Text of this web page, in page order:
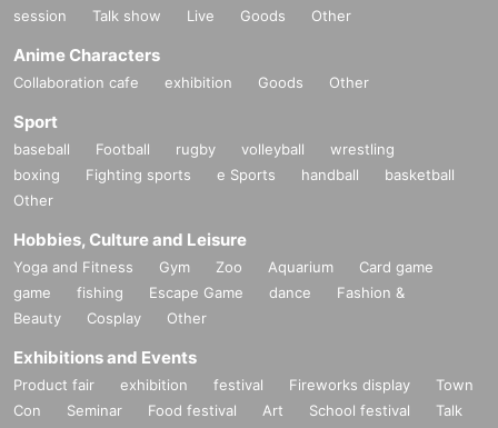
session
Talk show Live Goods Other
Anime Characters
Collaboration cafe exhibition Goods Other
Sport
baseball Football rugby volleyball
wrestling
boxing
Fighting sports e Sports handball
basketball
Other
Hobbies, Culture and Leisure
Yoga and Fitness Gym Zoo Aquarium
Card game
game
fishing Escape Game dance
Fashion &
Beauty
Cosplay Other
Exhibitions and Events
Product fair exhibition festival Fireworks display
Town
Con
Seminar Food festival Art School festival
Talk